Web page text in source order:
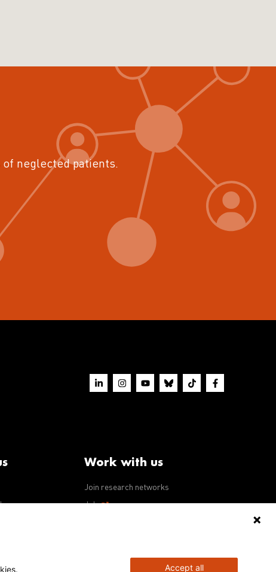
of neglected patients.
Work with us
Join research networks
Jobs
Accept all